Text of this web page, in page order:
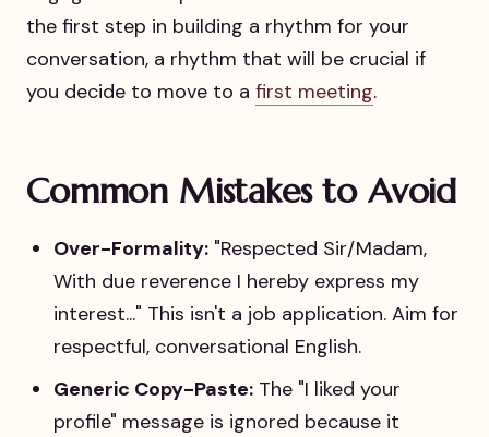
the first step in building a rhythm for your
conversation, a rhythm that will be crucial if
you decide to move to a first meeting.
Common Mistakes to Avoid
Over-Formality: "Respected Sir/Madam,
With due reverence I hereby express my
interest..." This isn't a job application. Aim for
respectful, conversational English.
Generic Copy-Paste: The "I liked your
profile" message is ignored because it